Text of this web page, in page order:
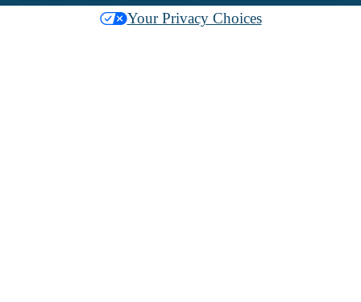
Your Privacy Choices